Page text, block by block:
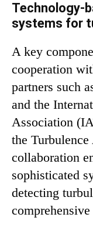
Technology-
systems for
A key
cooperation
partners such
and the
Association
the
collaboration
sophisticated
detecting